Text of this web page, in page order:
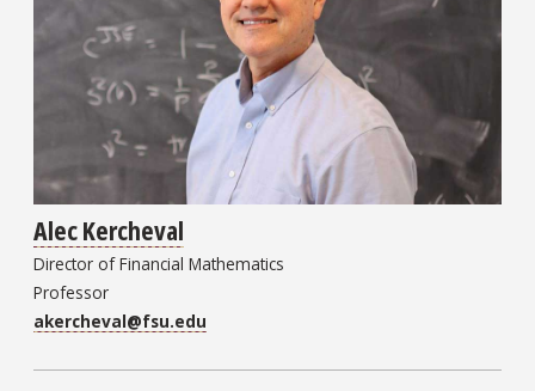
Alec Kercheval
Director of Financial Mathematics
Professor
akercheval@fsu.edu